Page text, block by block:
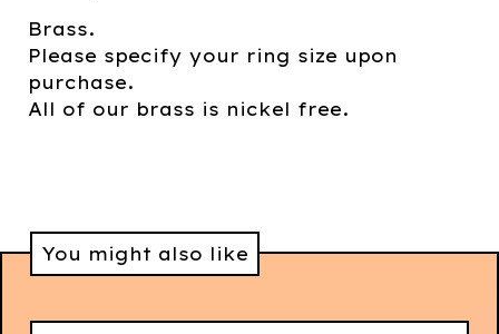
Brass.
Please specify your ring size upon
purchase.
All of our brass is nickel free.
You might also like